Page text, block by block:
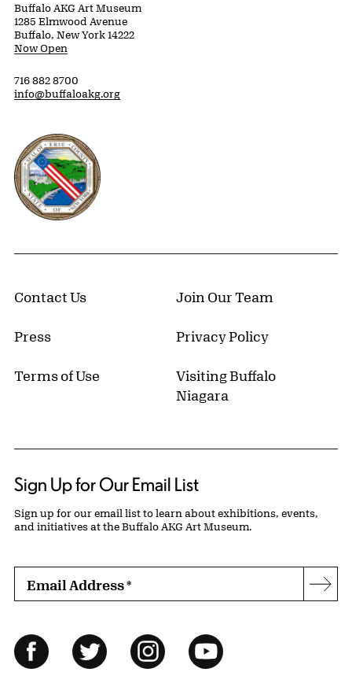
Buffalo AKG Art Museum
1285 Elmwood Avenue
Buffalo, New York 14222
Now Open
716 882 8700
info@buffaloakg.org
Erie County, New York Website
Contact Us Join Our Team
Press Privacy Policy
Terms of Use
Visiting Buffalo
Niagara
Sign Up for Our Email List
Sign up for our email list to learn about exhibitions, events,
and initiatives at the Buffalo AKG Art Museum.
Email Address*
Follow Us
FacebookTwitter InstagramYouTube